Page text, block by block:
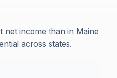
net income than in Maine
across states.